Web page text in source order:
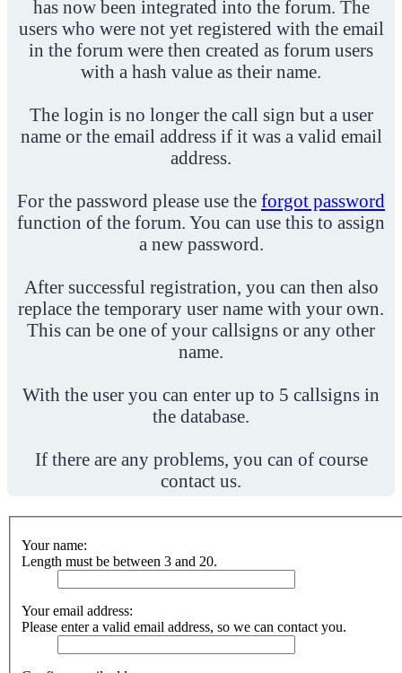
has now been integrated into the forum. The
users who were not yet registered with the email
in the forum were then created as forum users
with a hash value as their name.
The login is no longer the call sign but a user
name or the email address if it was a valid email
address.
For the password please use the forgot password
function of the forum. You can use this to assign
a new password.
After successful registration, you can then also
replace the temporary user name with your own.
This can be one of your callsigns or any other
name.
With the user you can enter up to 5 callsigns in
the database.
If there are any problems, you can of course
contact us.
Your name:
Length must be between 3 and 20.
Your email address:
Please enter a valid email address, so we can contact you.